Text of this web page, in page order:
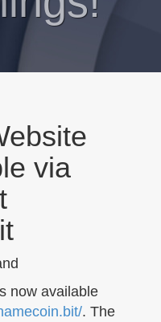
via
now available
. The